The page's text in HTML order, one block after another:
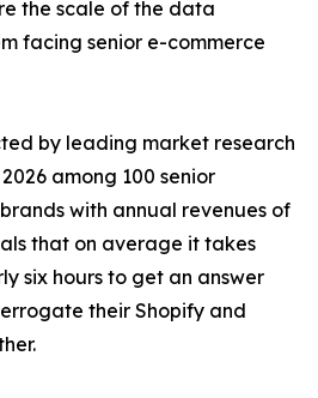
the scale of the data
facing senior e-commerce
by leading market research
among 100 senior
with annual revenues of
that on average it takes
six hours to get an answer
their Shopify and